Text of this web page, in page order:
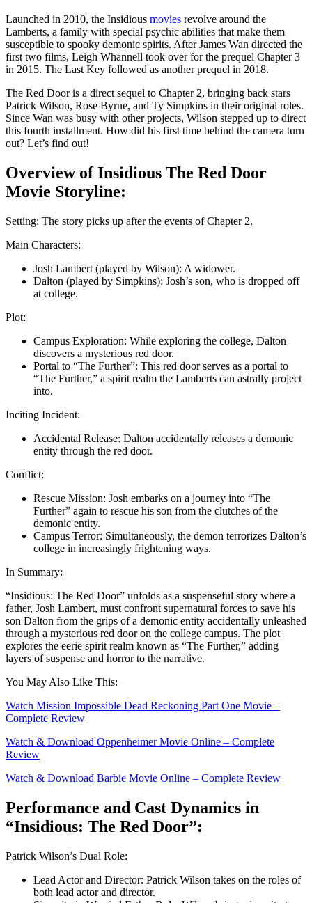
Launched in 2010, the Insidious movies revolve around the
Lamberts, a family with special psychic abilities that make them
susceptible to spooky demonic spirits. After James Wan directed the
first two films, Leigh Whannell took over for the prequel Chapter 3
in 2015. The Last Key followed as another prequel in 2018.
The Red Door is a direct sequel to Chapter 2, bringing back stars
Patrick Wilson, Rose Byrne, and Ty Simpkins in their original roles.
Since Wan was busy with other projects, Wilson stepped up to direct
this fourth installment. How did his first time behind the camera turn
out? Let’s find out!
Overview of Insidious Thе Rеd Door
Movie Storyline:
Setting: The story picks up after the events of Chapter 2.
Main Characters:
Josh Lambert (played by Wilson): A widower.
Dalton (played by Simpkins): Josh’s son, who is dropped off
at college.
Plot:
Campus Exploration: While exploring the college, Dalton
discovers a mysterious red door.
Portal to “The Further”: This red door serves as a portal to
“The Further,” a spirit realm the Lamberts can astrally project
into.
Inciting Incident:
Accidental Release: Dalton accidentally releases a demonic
entity through the red door.
Conflict:
Rescue Mission: Josh embarks on a journey into “The
Further” again to rescue his son from the clutches of the
demonic entity.
Campus Terror: Simultaneously, the demon terrorizes Dalton’s
college in increasingly frightening ways.
In Summary:
“Insidious: The Red Door” unfolds as a suspenseful story where a
father, Josh Lambert, must confront supernatural forces to save his
son Dalton from the grips of a demonic entity accidentally unleashed
through a mysterious red door on the college campus. The plot
explores the eerie spirit realm known as “The Further,” adding
layers of suspense and horror to the narrative.
You May Also Like This:
Watch Mission Impossiblе Dеad Rеckoning Part Onе Movie –
Complete Review
Watch & Download Oppenheimer Movie Online – Complete
Review
Watch & Download Barbiе Movie Online – Complete Review
Performance and Cast Dynamics in
“Insidious: The Red Door”:
Patrick Wilson’s Dual Role:
Lead Actor and Director: Patrick Wilson takes on the roles of
both lead actor and director.